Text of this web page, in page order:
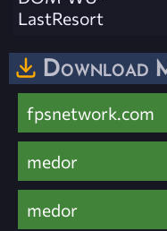
LastResort
Download
fpsnetwork.com
medor
medor